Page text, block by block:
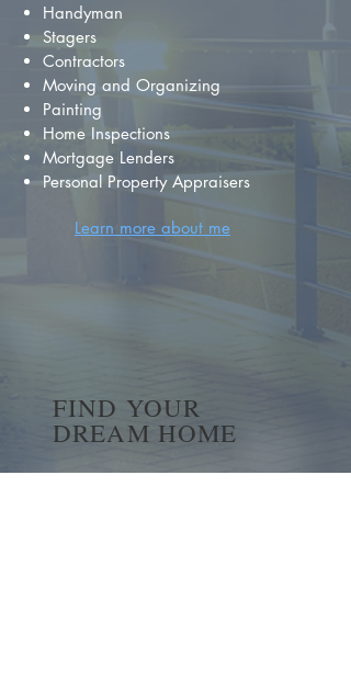
Handyman
Stagers
Contractors
Moving and Organizing
Painting
Home Inspections
Mortgage Lenders
Personal Property Appraisers
Learn more about me
FIND YOUR
DREAM HOME